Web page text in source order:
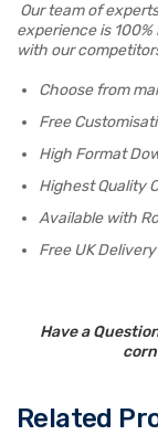
Our team of
experience is
with our
Choose from
Free
High Format
Highest Quality
Available with
Free UK Delivery
Have a
Related